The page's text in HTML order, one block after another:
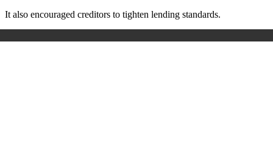
It also encouraged creditors to tighten lending standards.